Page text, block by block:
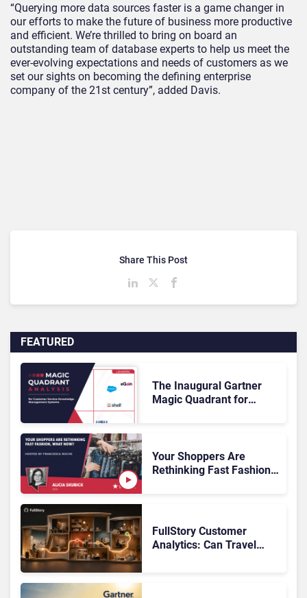
“Querying more data sources faster is a game changer in
our efforts to make the future of business more productive
and efficient. We’re thrilled to bring on board an
outstanding team of database experts to help us meet the
ever-evolving expectations and needs of customers as we
set our sights on becoming the defining enterprise
company of the 21st century”, added Davis.
FEATURED
The Inaugural Gartner
Magic Quadrant for
Rundown
Your Shoppers Are
Rethinking Fast Fashion,
FullStory Customer
Analytics: Can Travel
Share This Post